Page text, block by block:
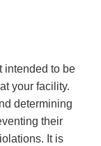
intended to be
your facility.
determining
their
It is